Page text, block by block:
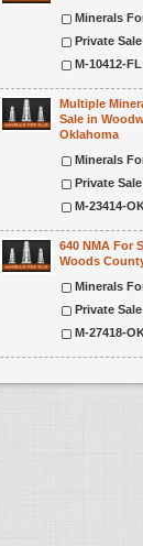
Minerals
Private Sale
M-10412-FL
Multiple
Sale in
Oklahoma
Minerals
Private Sale
M-23414-
640 NMA For
Woods
Minerals
Private Sale
M-27418-